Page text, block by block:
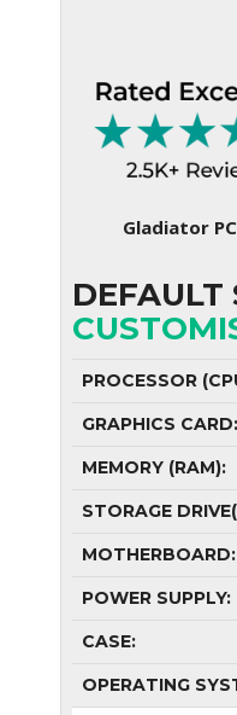
Gladiator
DEFAULT
PROCESSOR
GRAPHICS CARD:
MEMORY (RAM):
STORAGE
MOTHERBOARD:
POWER SUPPLY:
CASE:
OPERATING